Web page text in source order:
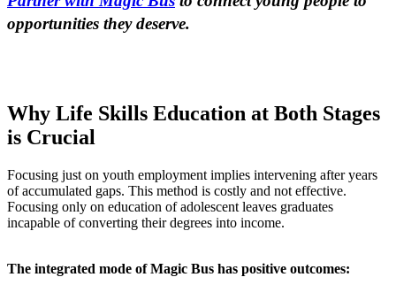
opportunities they deserve.
Why Life Skills Education at Both Stages
is Crucial
Focusing just on youth employment implies intervening after years
of accumulated gaps. This method is costly and not effective.
Focusing only on education of adolescent leaves graduates
incapable of converting their degrees into income.
The integrated mode of Magic Bus has positive outcomes: